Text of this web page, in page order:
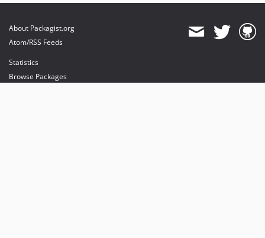
About Packagist.org
Atom/RSS Feeds
Statistics
Browse Packages